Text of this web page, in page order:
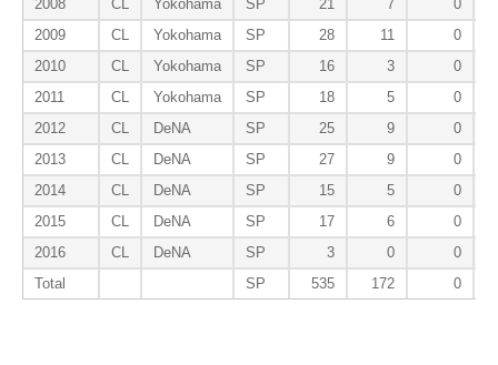
2008
CL Yokohama SP 21 7
0
2009
CL Yokohama SP 28 11
0
2010
CL Yokohama SP 16 3
0
2011
CL Yokohama SP 18 5
0
2012
CL DeNA SP 25 9
0
2013
CL DeNA SP 27 9
0
2014
CL DeNA SP 15 5
0
2015
CL DeNA SP 17 6
0
2016
CL DeNA SP 3 0
0
Total
SP 535 172 0